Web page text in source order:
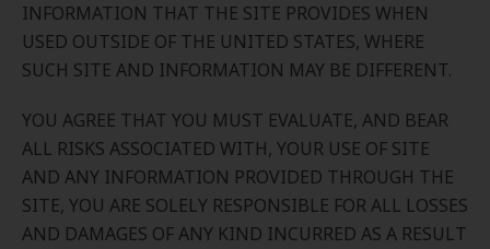
INFORMATION THAT THE SITE PROVIDES WHEN
USED OUTSIDE OF THE UNITED STATES, WHERE
SUCH SITE AND INFORMATION MAY BE DIFFERENT.
YOU AGREE THAT YOU MUST EVALUATE, AND BEAR
ALL RISKS ASSOCIATED WITH, YOUR USE OF SITE
AND ANY INFORMATION PROVIDED THROUGH THE
SITE, YOU ARE SOLELY RESPONSIBLE FOR ALL LOSSES
AND DAMAGES OF ANY KIND INCURRED AS A RESULT